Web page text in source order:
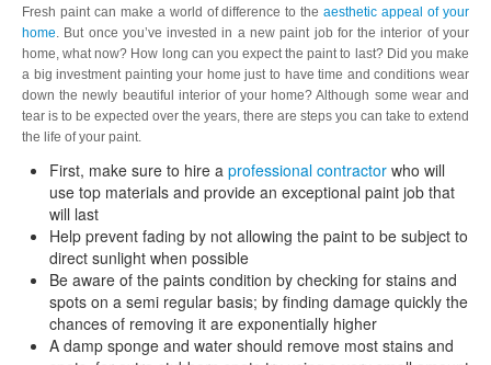
Fresh paint can make a world of difference to theaesthetic appeal of your
home. But once you’ve invested in a new paint job for the interior of your
home, what now? How long can you expect the paint to last? Did you make
a big investment painting your home just to have time and conditions wear
down the newly beautiful interior of your home? Although some wear and
tear is to be expected over the years, there are steps you can take to extend
the life of your paint.
First, make sure to hire a professional contractor who will
use top materials and provide an exceptional paint job that
will last
Help prevent fading by not allowing the paint to be subject to
direct sunlight when possible
Be aware of the paints condition by checking for stains and
spots on a semi regular basis; by finding damage quickly the
chances of removing it are exponentially higher
A damp sponge and water should remove most stains and